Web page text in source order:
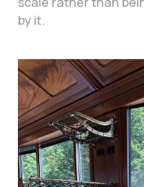
by it.